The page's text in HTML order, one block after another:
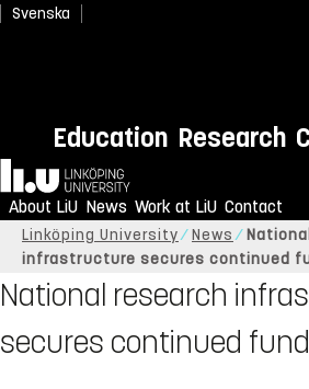
Svenska
Education Research
Home
About LiU News Work at LiU Contact
Linköping University News
infrastructure secures continued
National research
secures continued